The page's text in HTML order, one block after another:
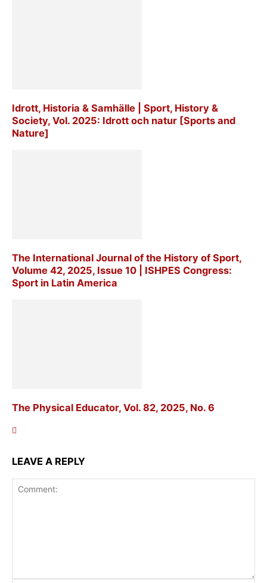
Idrott, Historia & Samhälle | Sport, History &
Society, Vol. 2025: Idrott och natur [Sports and
Nature]
The International Journal of the History of Sport,
Volume 42, 2025, Issue 10 | ISHPES Congress:
Sport in Latin America
The Physical Educator, Vol. 82, 2025, No. 6
LEAVE A REPLY